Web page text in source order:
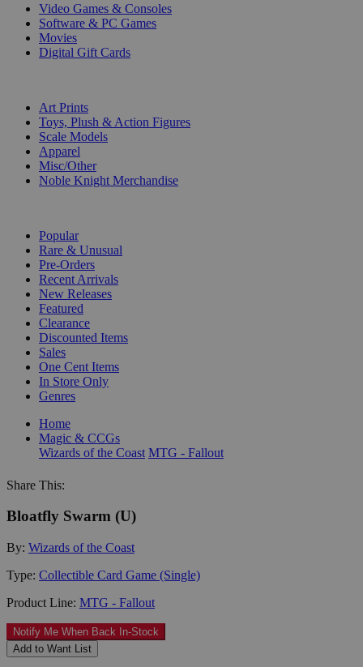
Video Games & Consoles
Software & PC Games
Movies
Digital Gift Cards
Art Prints
Toys, Plush & Action Figures
Scale Models
Apparel
Misc/Other
Noble Knight Merchandise
Popular
Rare & Unusual
Pre-Orders
Recent Arrivals
New Releases
Featured
Clearance
Discounted Items
Sales
One Cent Items
In Store Only
Genres
Home
Magic & CCGs
Wizards of the Coast MTG - Fallout
Share This:
Bloatfly Swarm (U)
By: Wizards of the Coast
Type: Collectible Card Game (Single)
Product Line: MTG - Fallout
Notify Me When Back In-Stock
Add to Want List